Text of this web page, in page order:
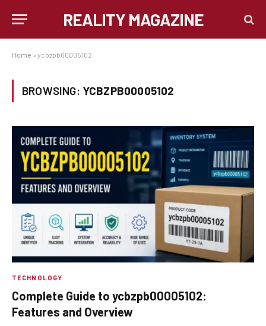
REALITY MAGAZINE
Home » ycbzpb00005102
BROWSING: YCBZPB00005102
TECHNOLOGY
Complete Guide to ycbzpb00005102:
Features and Overview